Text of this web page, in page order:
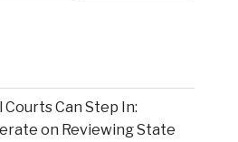
Can Step In:
on Reviewing State